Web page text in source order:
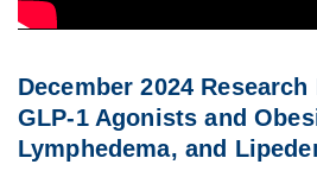
December 2024
GLP-1 Agonists and
Lymphedema, and